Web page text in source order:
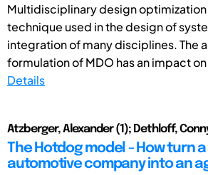
Multidisciplinary design optimization
technique used in the design of
integration of many disciplines. The
formulation of MDO has an impact
Details
Atzberger, Alexander (1); Dethloff,
The Hotdog model - How turn a
automotive company into an